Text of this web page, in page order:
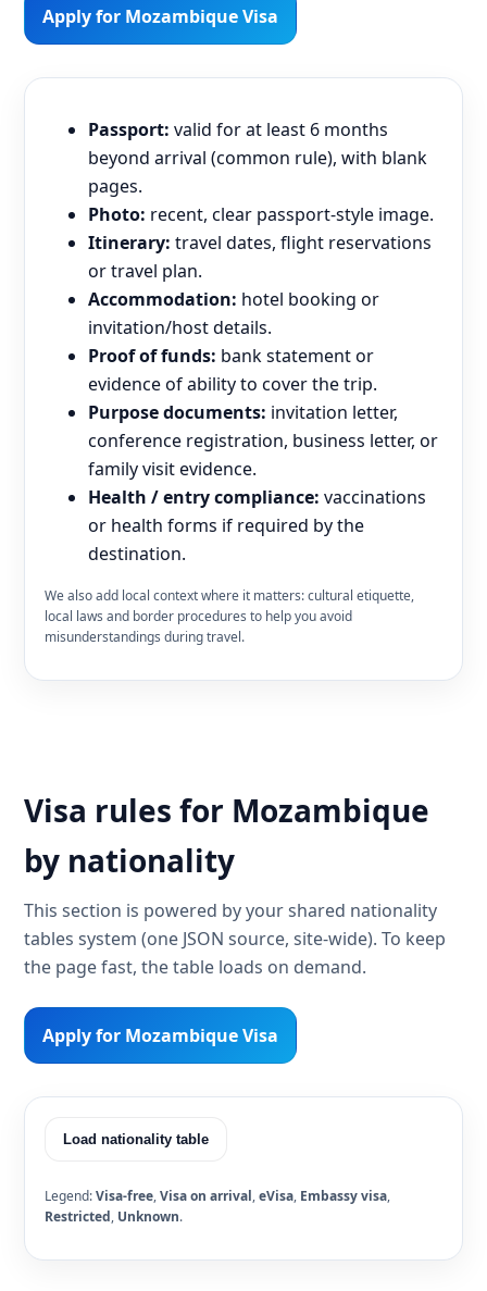
Apply for Mozambique Visa
Passport: valid for at least 6 months
beyond arrival (common rule), with blank
pages.
Photo: recent, clear passport-style image.
Itinerary: travel dates, flight reservations
or travel plan.
Accommodation: hotel booking or
invitation/host details.
Proof of funds: bank statement or
evidence of ability to cover the trip.
Purpose documents: invitation letter,
conference registration, business letter, or
family visit evidence.
Health / entry compliance: vaccinations
or health forms if required by the
destination.
We also add local context where it matters: cultural etiquette,
local laws and border procedures to help you avoid
misunderstandings during travel.
Visa rules for Mozambique
by nationality
This section is powered by your shared nationality
tables system (one JSON source, site-wide). To keep
the page fast, the table loads on demand.
Apply for Mozambique Visa
Load nationality table
Legend:Visa-free,Visa on arrival,eVisa, Embassy visa,
Restricted, Unknown.